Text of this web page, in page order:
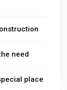
need
place